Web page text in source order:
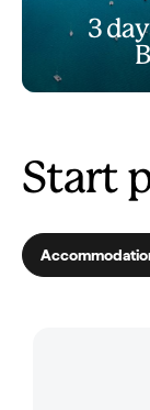
3
Start